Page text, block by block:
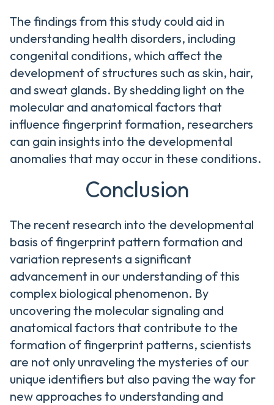
The findings from this study could aid in
understanding health disorders, including
congenital conditions, which affect the
development of structures such as skin, hair,
and sweat glands. By shedding light on the
molecular and anatomical factors that
influence fingerprint formation, researchers
can gain insights into the developmental
anomalies that may occur in these conditions.
Conclusion
The recent research into the developmental
basis of fingerprint pattern formation and
variation represents a significant
advancement in our understanding of this
complex biological phenomenon. By
uncovering the molecular signaling and
anatomical factors that contribute to the
formation of fingerprint patterns, scientists
are not only unraveling the mysteries of our
unique identifiers but also paving the way for
new approaches to understanding and